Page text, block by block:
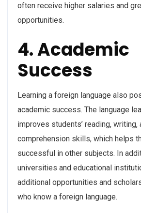
often receive higher salaries and
opportunities.
4. Academic
Success
Learning a foreign language also
academic success. The language
improves students’ reading, writing,
comprehension skills, which helps
successful in other subjects. In
universities and educational
additional opportunities and
who know a foreign language.